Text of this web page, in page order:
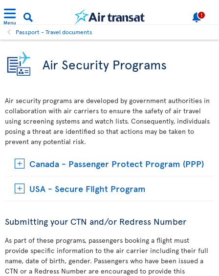
Menu
1
Passport - Travel documents
Air Security Programs
Air security programs are developed by government authorities in
collaboration with air carriers to ensure the safety of air travel
using screening systems and watch lists. Consequently, individuals
posing a threat are identified so that actions may be taken to
prevent any potential risk.
Canada - Passenger Protect Program (PPP)
USA - Secure Flight Program
Submitting your CTN and/or Redress Number
As part of these programs, passengers booking a flight must
provide specific information to the air carrier including their full
name, date of birth, gender. Passengers who have been issued a
CTN or a Redress Number are encouraged to provide this